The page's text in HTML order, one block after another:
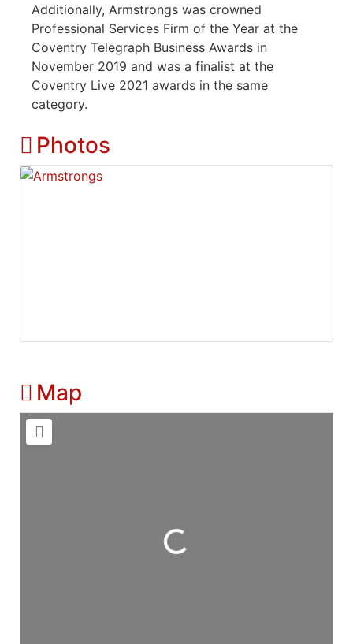
Additionally, Armstrongs was crowned
Professional Services Firm of the Year at the
Coventry Telegraph Business Awards in
November 2019 and was a finalist at the
Coventry Live 2021 awards in the same
category.
Photos
Map
Loading...